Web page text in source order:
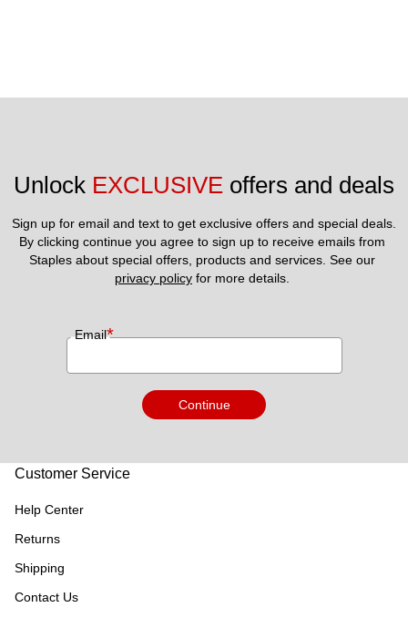
Unlock EXCLUSIVE offers and deals
Sign up for email and text to get exclusive offers and special deals.
By clicking continue you agree to sign up to receive emails from
privacy policy for more details.
Email*
Continue
Customer Service
Help Center
Returns
Shipping
Contact Us